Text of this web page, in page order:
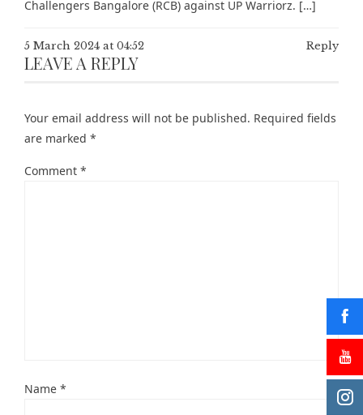
Challengers Bangalore (RCB) against UP Warriorz. […]
5 March 2024 at 04:52 Reply
LEAVE A REPLY
Your email address will not be published. Required fields
are marked *
Comment *
Name *